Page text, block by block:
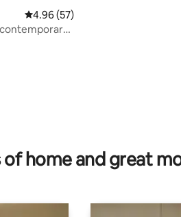
4.96 out of 5 average rating, 57
4.96 (57)
home and great